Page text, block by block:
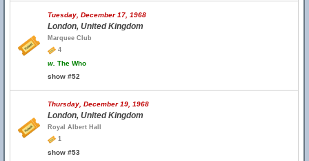
Tuesday, December 17, 1968
London, United Kingdom
Marquee Club
4
w. The Who
show #52
Thursday, December 19, 1968
London, United Kingdom
Royal Albert Hall
1
show #53